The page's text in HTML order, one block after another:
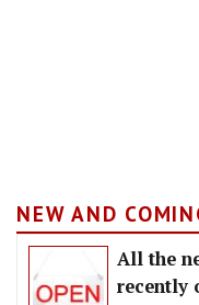
NEW AND
All the
recently